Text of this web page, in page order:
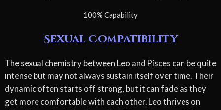
100% Capability
Sexual Compatibility
The sexual chemistry between Leo and Pisces can be quite
intense but may not always sustain itself over time. Their
dynamic often starts off strong, but it can fade as they
get more comfortable with each other. Leo thrives on